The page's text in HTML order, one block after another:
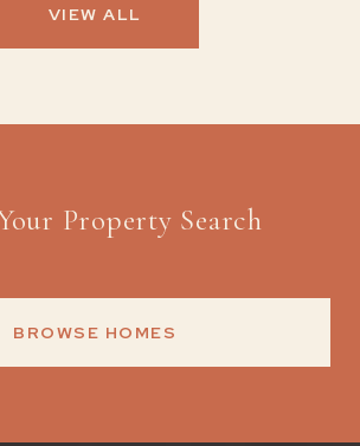
VIEW ALL
Property Search
BROWSE HOMES